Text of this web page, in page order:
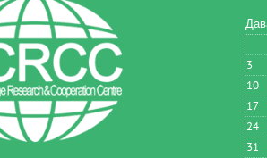
3
10
17
24
31